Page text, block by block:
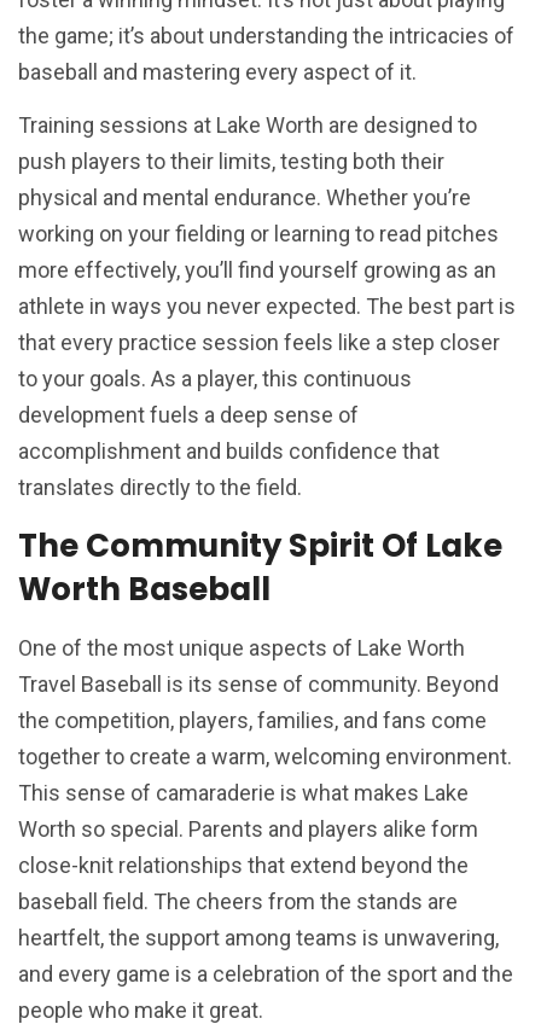
the game; it’s about understanding the intricacies of
baseball and mastering every aspect of it.
Training sessions at Lake Worth are designed to
push players to their limits, testing both their
physical and mental endurance. Whether you’re
working on your fielding or learning to read pitches
more effectively, you’ll find yourself growing as an
athlete in ways you never expected. The best part is
that every practice session feels like a step closer
to your goals. As a player, this continuous
development fuels a deep sense of
accomplishment and builds confidence that
translates directly to the field.
The Community Spirit Of Lake
Worth Baseball
One of the most unique aspects of Lake Worth
Travel Baseball is its sense of community. Beyond
the competition, players, families, and fans come
together to create a warm, welcoming environment.
This sense of camaraderie is what makes Lake
Worth so special. Parents and players alike form
close-knit relationships that extend beyond the
baseball field. The cheers from the stands are
heartfelt, the support among teams is unwavering,
and every game is a celebration of the sport and the
people who make it great.